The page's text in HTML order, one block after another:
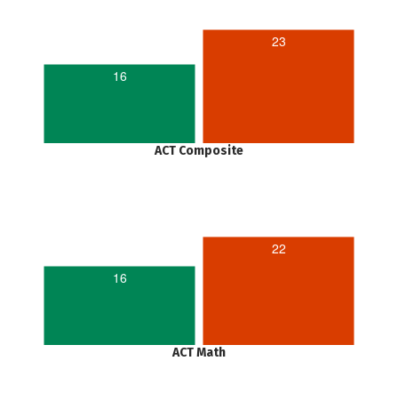
16
23
ACT Composite
16
22
ACT Math